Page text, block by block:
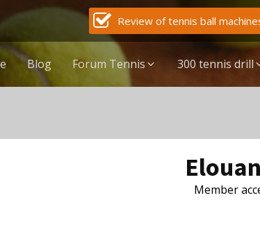
Review of tennis ball
Blog Forum Tennis 300 tennis drill
Member